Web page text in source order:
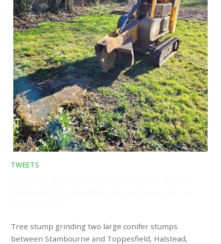
TWEETS
Tree stump grinding two large conifer stumps
between Stambourne and Toppesfield, Halstead,